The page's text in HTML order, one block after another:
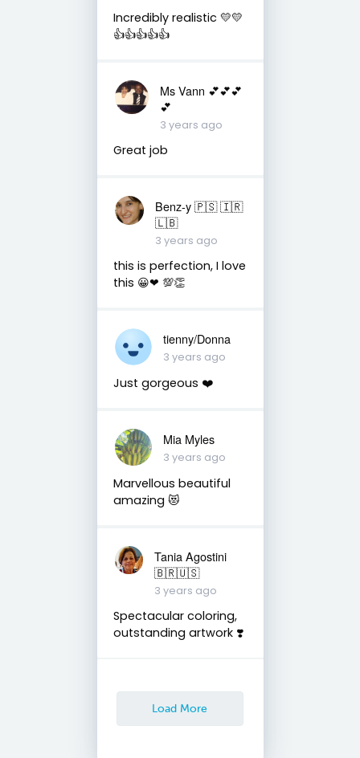
Incredibly realistic 💛💛
👍👍👍👍👍
Ms Vann 💕💕💕
💕
3 years ago
Great job
Benz-y 🇵🇸 🇮🇷
🇱🇧
3 years ago
this is perfection, I love
this 😀❤ 💯👏
tienny/Donna
3 years ago
Just gorgeous ❤️
Mia Myles
3 years ago
Marvellous beautiful
amazing 😻
Tania Agostini
🇧🇷🇺🇸
3 years ago
Spectacular coloring,
outstanding artwork ❣️
Load More